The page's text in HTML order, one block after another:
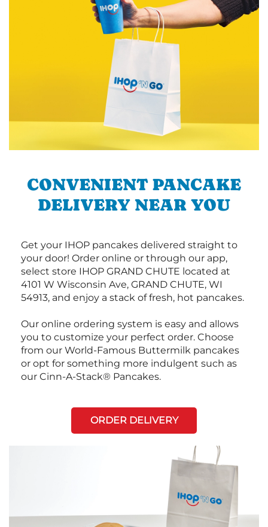
CONVENIENT PANCAKE
DELIVERY NEAR YOU
Get your IHOP pancakes delivered straight to
your door! Order online or through our app,
select store IHOP GRAND CHUTE located at
4101 W Wisconsin Ave, GRAND CHUTE, WI
54913, and enjoy a stack of fresh, hot pancakes.
Our online ordering system is easy and allows
you to customize your perfect order. Choose
from our World-Famous Buttermilk pancakes
or opt for something more indulgent such as
our Cinn-A-Stack® Pancakes.
ORDER DELIVERY